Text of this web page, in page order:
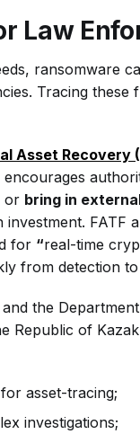
Law
ransomware
Tracing these
Asset Recovery
or bring in
FATF
for “real-time
from detection
the
Republic of
asset-tracing;
investigations;